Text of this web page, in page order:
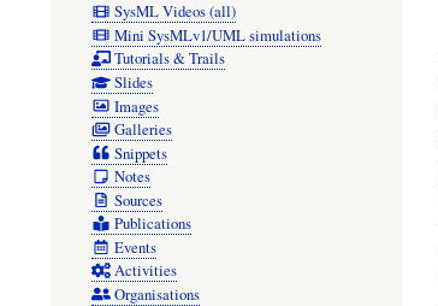
SysML Videos (all)
Mini SysMLv1/UML simulations
Tutorials & Trails
Slides
Images
Galleries
Snippets
Notes
Sources
Publications
Events
Activities
Organisations